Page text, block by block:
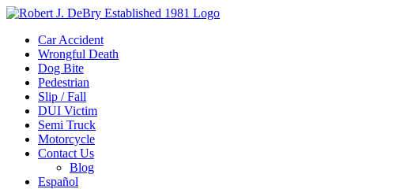
Car Accident
Wrongful Death
Dog Bite
Pedestrian
Slip / Fall
DUI Victim
Semi Truck
Motorcycle
Contact Us
Blog
Español